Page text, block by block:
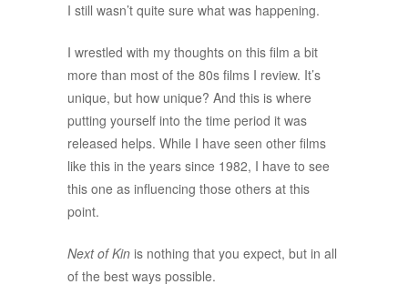
I still wasn’t quite sure what was happening.
I wrestled with my thoughts on this film a bit
more than most of the 80s films I review. It’s
unique, but how unique? And this is where
putting yourself into the time period it was
released helps. While I have seen other films
like this in the years since 1982, I have to see
this one as influencing those others at this
point.
Next of Kin is nothing that you expect, but in all
of the best ways possible.